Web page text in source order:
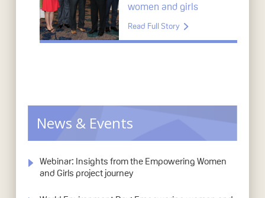
women and girls
Read Full Story
News & Events
Webinar: Insights from the Empowering Women
and Girls project journey